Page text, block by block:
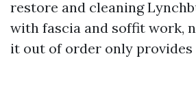
restore and cleaning
with fascia and soffit work,
it out of order only provides